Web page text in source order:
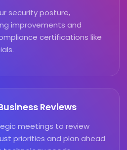
security posture,
improvements and
certifications like
Reviews
meetings to review
priorities and plan ahead